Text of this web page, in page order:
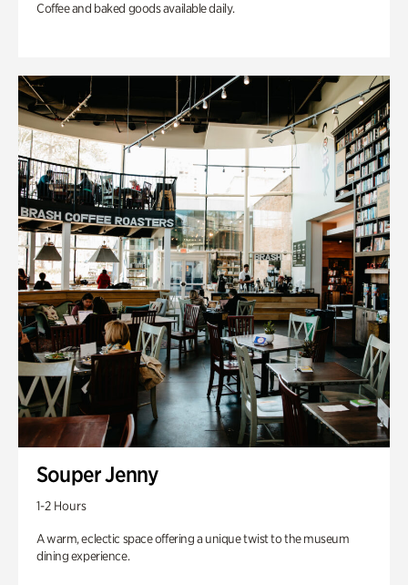
Coffee and baked goods available daily.
Souper Jenny
1-2 Hours
A warm, eclectic space offering a unique twist to the museum
dining experience.